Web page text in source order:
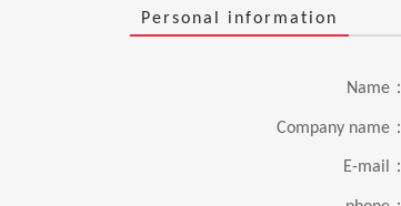
Personal information
Name：
Company name：
E-mail：